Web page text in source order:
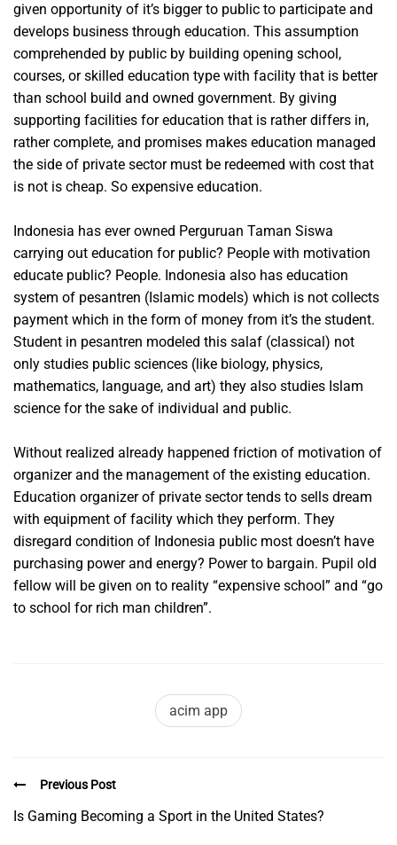
given opportunity of it’s bigger to public to participate and
develops business through education. This assumption
comprehended by public by building opening school,
courses, or skilled education type with facility that is better
than school build and owned government. By giving
supporting facilities for education that is rather differs in,
rather complete, and promises makes education managed
the side of private sector must be redeemed with cost that
is not is cheap. So expensive education.
Indonesia has ever owned Perguruan Taman Siswa
carrying out education for public? People with motivation
educate public? People. Indonesia also has education
system of pesantren (Islamic models) which is not collects
payment which in the form of money from it’s the student.
Student in pesantren modeled this salaf (classical) not
only studies public sciences (like biology, physics,
mathematics, language, and art) they also studies Islam
science for the sake of individual and public.
Without realized already happened friction of motivation of
organizer and the management of the existing education.
Education organizer of private sector tends to sells dream
with equipment of facility which they perform. They
disregard condition of Indonesia public most doesn’t have
purchasing power and energy? Power to bargain. Pupil old
fellow will be given on to reality “expensive school” and “go
to school for rich man children”.
acim app
Previous Post
Is Gaming Becoming a Sport in the United States?